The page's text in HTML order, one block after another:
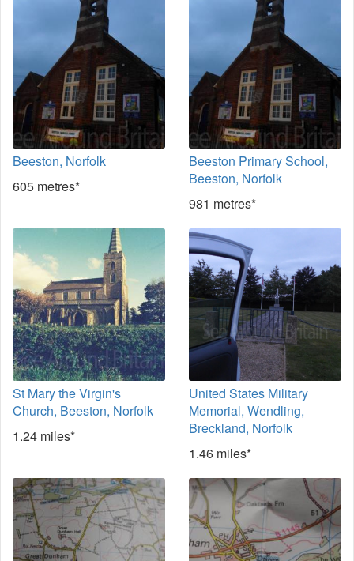
Beeston, Norfolk
605 metres*
Beeston Primary School,
Beeston, Norfolk
981 metres*
St Mary the Virgin's
Church, Beeston, Norfolk
1.24 miles*
United States Military
Memorial, Wendling,
Breckland, Norfolk
1.46 miles*